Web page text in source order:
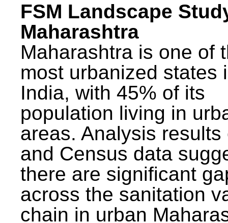
FSM Landscape
Maharashtra
Maharashtra is one of
most urbanized states
India, with 45% of its
population living in
areas. Analysis results
and Census data
there are significant
across the sanitation
chain in urban